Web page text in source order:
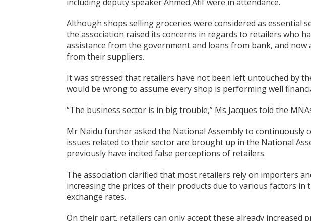
Although shops selling groceries were considered as essential
the association raised its concerns in regards to retailers who
assistance from the government and loans from bank, and now
from their suppliers.
It was stressed that retailers have not been left untouched by
would be wrong to assume every shop is performing well
“The business sector is in big trouble,” Ms Jacques told the
Mr Naidu further asked the National Assembly to continuously
issues related to their sector are brought up in the National
previously have incited false perceptions of retailers.
The association clarified that most retailers rely on importers
increasing the prices of their products due to various factors in
exchange rates.
On their part, retailers can only accept these already increased